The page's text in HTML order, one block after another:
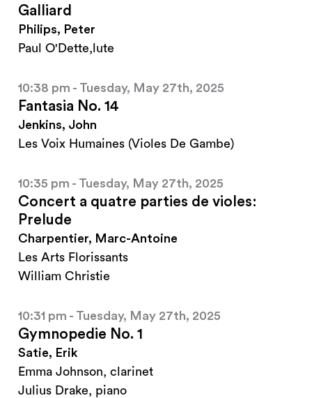
Galliard
Philips, Peter
Paul O'Dette,lute
10:38 pm - Tuesday, May 27th, 2025
Fantasia No. 14
Jenkins, John
Les Voix Humaines (Violes De Gambe)
10:35 pm - Tuesday, May 27th, 2025
Concert a quatre parties de violes:
Prelude
Charpentier, Marc-Antoine
Les Arts Florissants
William Christie
10:31 pm - Tuesday, May 27th, 2025
Gymnopedie No. 1
Satie, Erik
Emma Johnson, clarinet
Julius Drake, piano